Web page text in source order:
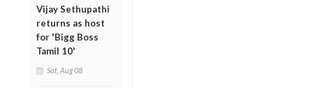
Vijay Sethupathi
returns as host
for 'Bigg Boss
Tamil 10'
Sat, Aug 08